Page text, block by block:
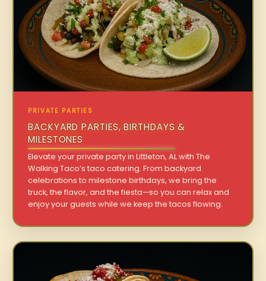
PRIVATE PARTIES
BACKYARD PARTIES, BIRTHDAYS &
MILESTONES
Elevate your private party in Littleton, AL with The
Walking Taco’s taco catering. From backyard
celebrations to milestone birthdays, we bring the
truck, the flavor, and the fiesta—so you can relax and
enjoy your guests while we keep the tacos flowing.